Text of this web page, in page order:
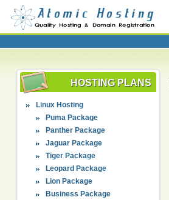
HOSTING PLANS
Linux Hosting
Puma Package
Panther Package
Jaguar Package
Tiger Package
Leopard Package
Lion Package
Business Package